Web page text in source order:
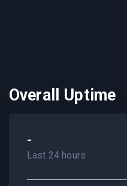
Overall Uptime
-
Last 24 hours